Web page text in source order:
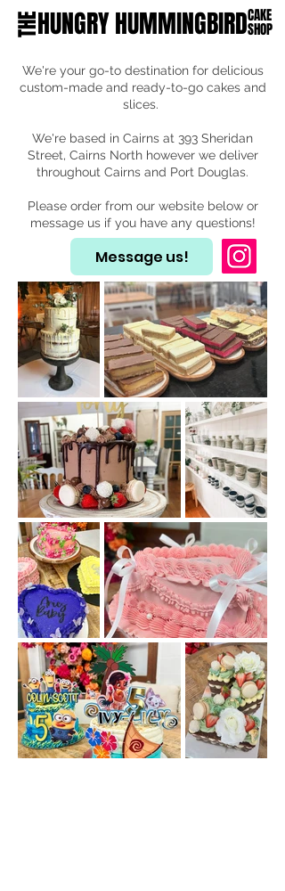
THEHUNGRY HUMMINGBIRDCAKE
SHOP
We're your go-to destination for delicious
custom-made and ready-to-go cakes and
slices.
We're based in Cairns at 393 Sheridan
Street, Cairns North however we deliver
throughout Cairns and Port Douglas.
Please order from our website below or
message us if you have any questions!
Message us!